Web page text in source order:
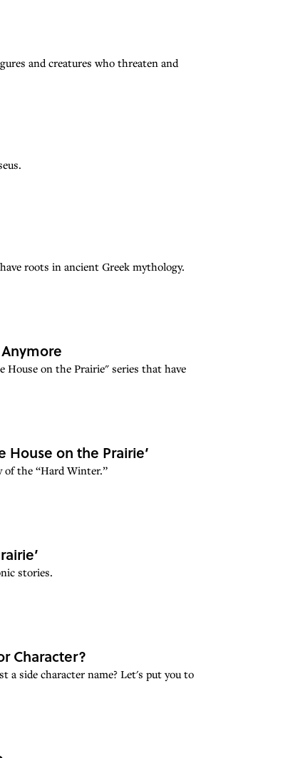
and creatures who threaten and
roots in ancient Greek mythology.
on the Prairie" series that have
House on the Prairie’
the “Hard Winter.”
stories.
Character?
a side character name? Let's put you to